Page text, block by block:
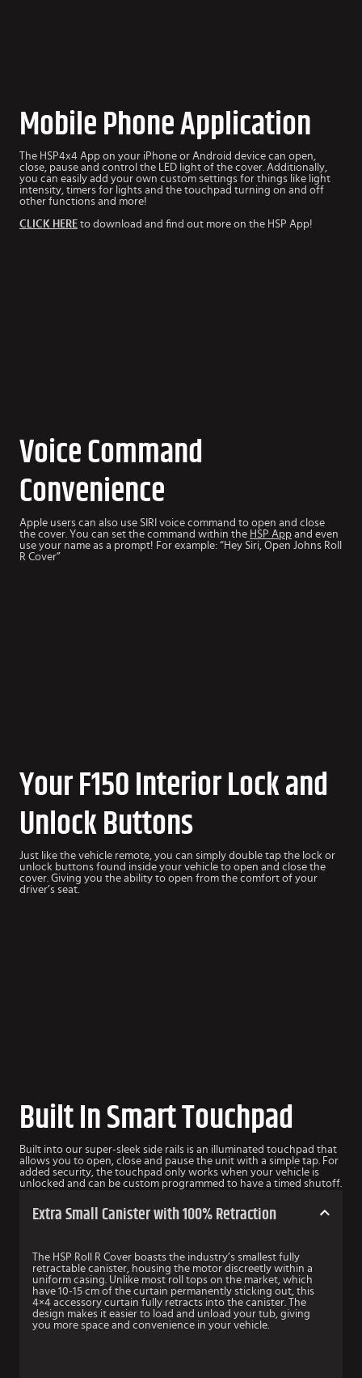
Mobile Phone Application
The HSP4x4 App on your iPhone or Android device can open,
close, pause and control the LED light of the cover. Additionally,
you can easily add your own custom settings for things like light
intensity, timers for lights and the touchpad turning on and off
other functions and more!
CLICK HERE to download and find out more on the HSP App!
Voice Command
Convenience
Apple users can also use SIRI voice command to open and close
the cover. You can set the command within the HSP App and even
use your name as a prompt! For example: “Hey Siri, Open Johns Roll
R Cover”
Your F150 Interior Lock and
Unlock Buttons
Just like the vehicle remote, you can simply double tap the lock or
unlock buttons found inside your vehicle to open and close the
cover. Giving you the ability to open from the comfort of your
driver’s seat.
Built In Smart Touchpad
Built into our super-sleek side rails is an illuminated touchpad that
allows you to open, close and pause the unit with a simple tap. For
added security, the touchpad only works when your vehicle is
unlocked and can be custom programmed to have a timed shutoff.
Extra Small Canister with 100% Retraction
The HSP Roll R Cover boasts the industry’s smallest fully
retractable canister, housing the motor discreetly within a
uniform casing. Unlike most roll tops on the market, which
have 10-15 cm of the curtain permanently sticking out, this
4×4 accessory curtain fully retracts into the canister. The
design makes it easier to load and unload your tub, giving
you more space and convenience in your vehicle.